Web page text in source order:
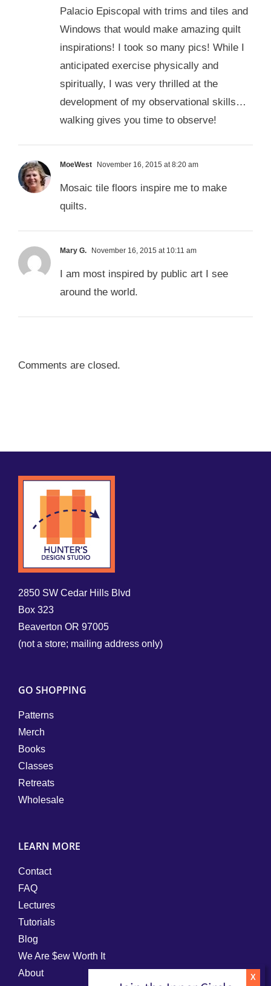
Palacio Episcopal with trims and tiles and
Windows that would make amazing quilt
inspirations! I took so many pics! While I
anticipated exercise physically and
spiritually, I was very thrilled at the
development of my observational skills…
walking gives you time to observe!
MoeWest November 16, 2015 at 8:20 am
Mosaic tile floors inspire me to make
quilts.
Mary G. November 16, 2015 at 10:11 am
I am most inspired by public art I see
around the world.
Comments are closed.
2850 SW Cedar Hills Blvd
Box 323
Beaverton OR 97005
(not a store; mailing address only)
GO SHOPPING
Patterns
Merch
Books
Classes
Retreats
Wholesale
LEARN MORE
Contact
FAQ
Lectures
Tutorials
Blog
We Are $ew Worth It
About